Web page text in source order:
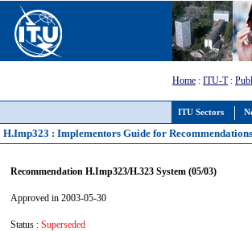
ITU Sectors
Home : ITU-T:
H.Imp323 : Implementors Guide for
Recommendation H.Imp323/H.323 System (05/03)
Approved in 2003-05-30
Status : Superseded